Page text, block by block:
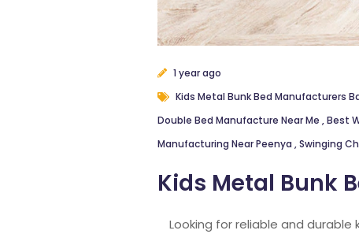
1 year ago
Kids Metal Bunk Bed Manufacturers
Double Bed Manufacture Near Me ,Best
Manufacturing Near Peenya ,Swinging
Kids Metal Bunk
Looking for reliable and durable